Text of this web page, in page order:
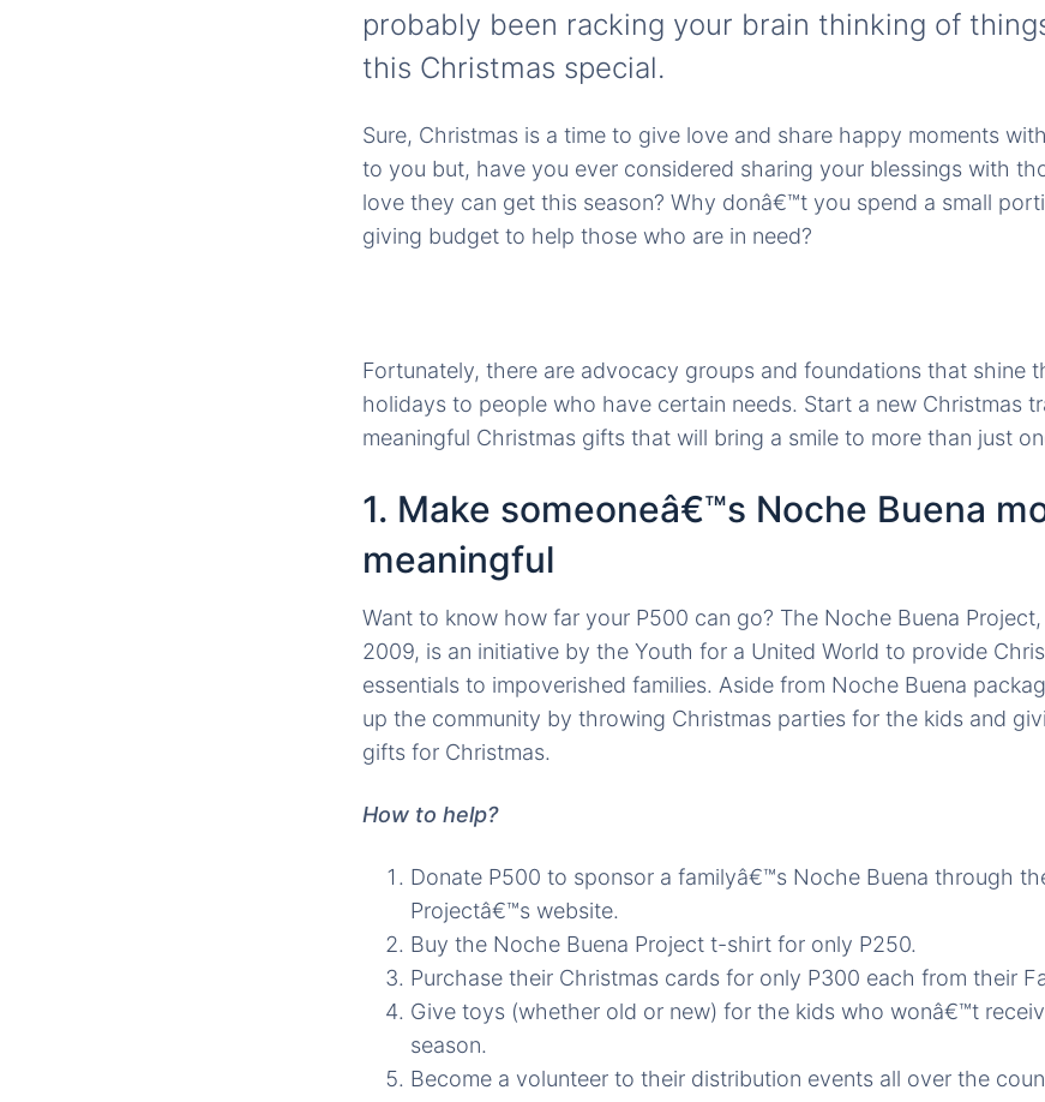
probably been racking your brain thinking of
this Christmas special.
Sure, Christmas is a time to give love and share happy moments
to you but, have you ever considered sharing your blessings with
love they can get this season? Why donâ€™t you spend a small
giving budget to help those who are in need?
Fortunately, there are advocacy groups and foundations that shine
holidays to people who have certain needs. Start a new Christmas
meaningful Christmas gifts that will bring a smile to more than just
1. Make someoneâ€™s Noche Buena
meaningful
Want to know how far your P500 can go? The Noche Buena
2009, is an initiative by the Youth for a United World to provide
essentials to impoverished families. Aside from Noche Buena
up the community by throwing Christmas parties for the kids and
gifts for Christmas.
How to help?
Donate P500 to sponsor a familyâ€™s Noche Buena through
Projectâ€™s website.
Buy the Noche Buena Project t-shirt for only P250.
Purchase their Christmas cards for only P300 each from their
Give toys (whether old or new) for the kids who wonâ€™t
season.
Become a volunteer to their distribution events all over the